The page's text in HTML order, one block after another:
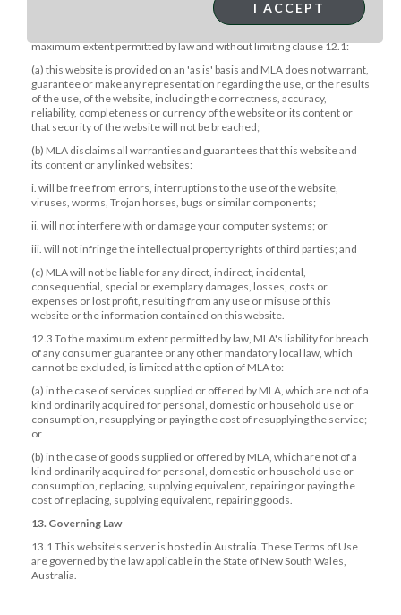
maximum extent permitted by law and without limiting clause 12.1:
(a) this website is provided on an 'as is' basis and MLA does not warrant,
guarantee or make any representation regarding the use, or the results
of the use, of the website, including the correctness, accuracy,
reliability, completeness or currency of the website or its content or
that security of the website will not be breached;
(b) MLA disclaims all warranties and guarantees that this website and
its content or any linked websites:
i. will be free from errors, interruptions to the use of the website,
viruses, worms, Trojan horses, bugs or similar components;
ii. will not interfere with or damage your computer systems; or
iii. will not infringe the intellectual property rights of third parties; and
(c) MLA will not be liable for any direct, indirect, incidental,
consequential, special or exemplary damages, losses, costs or
expenses or lost profit, resulting from any use or misuse of this
website or the information contained on this website.
12.3 To the maximum extent permitted by law, MLA's liability for breach
of any consumer guarantee or any other mandatory local law, which
cannot be excluded, is limited at the option of MLA to:
(a) in the case of services supplied or offered by MLA, which are not of a
kind ordinarily acquired for personal, domestic or household use or
consumption, resupplying or paying the cost of resupplying the service;
or
(b) in the case of goods supplied or offered by MLA, which are not of a
kind ordinarily acquired for personal, domestic or household use or
consumption, replacing, supplying equivalent, repairing or paying the
cost of replacing, supplying equivalent, repairing goods.
13. Governing Law
13.1 This website's server is hosted in Australia. These Terms of Use
are governed by the law applicable in the State of New South Wales,
Australia.
I ACCEPT